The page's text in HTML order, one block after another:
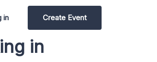
in Create Event
in